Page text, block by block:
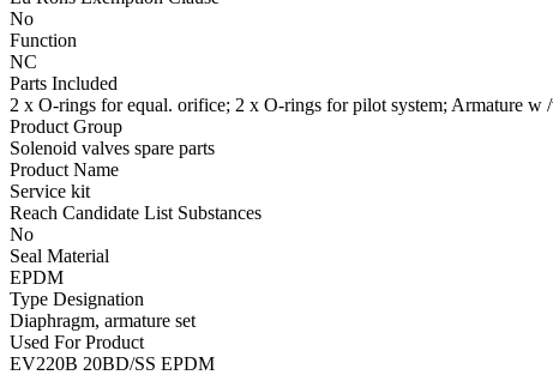
No
Function
NC
Parts Included
2 x O-rings for equal. orifice; 2 x O-rings for pilot system; Armature
Product Group
Solenoid valves spare parts
Product Name
Service kit
Reach Candidate List Substances
No
Seal Material
EPDM
Type Designation
Diaphragm, armature set
Used For Product
EV220B 20BD/SS EPDM